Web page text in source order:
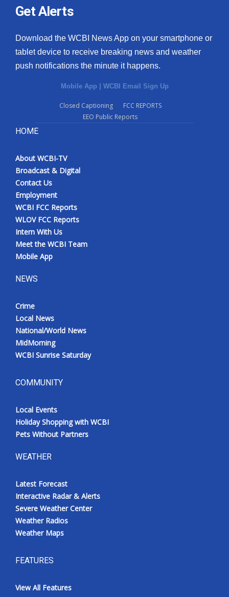
Get Alerts
Download the WCBI News App on your smartphone or
tablet device to receive breaking news and weather
push notifications the minute it happens.
Mobile App | WCBI Email Sign Up
Closed Captioning
FCC REPORTS
EEO Public Reports
HOME
About WCBI-TV
Broadcast & Digital
Contact Us
Employment
WCBI FCC Reports
WLOV FCC Reports
Intern With Us
Meet the WCBI Team
Mobile App
NEWS
Crime
Local News
National/World News
MidMorning
WCBI Sunrise Saturday
COMMUNITY
Local Events
Holiday Shopping with WCBI
Pets Without Partners
WEATHER
Latest Forecast
Interactive Radar & Alerts
Severe Weather Center
Weather Radios
Weather Maps
FEATURES
View All Features